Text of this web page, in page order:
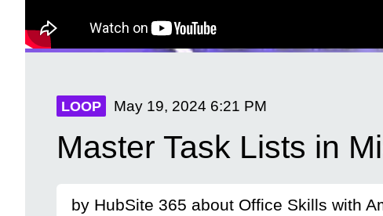
LOOP May 19, 2024 6:21 PM
Master Task Lists in
by HubSite 365 about Office Skills with